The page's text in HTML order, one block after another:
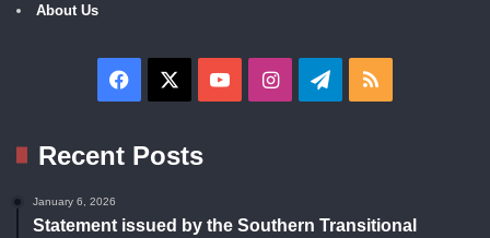
About Us
Facebook YouTubeInstagramTelegram
Recent Posts
January 6, 2026
Statement issued by the Southern Transitional